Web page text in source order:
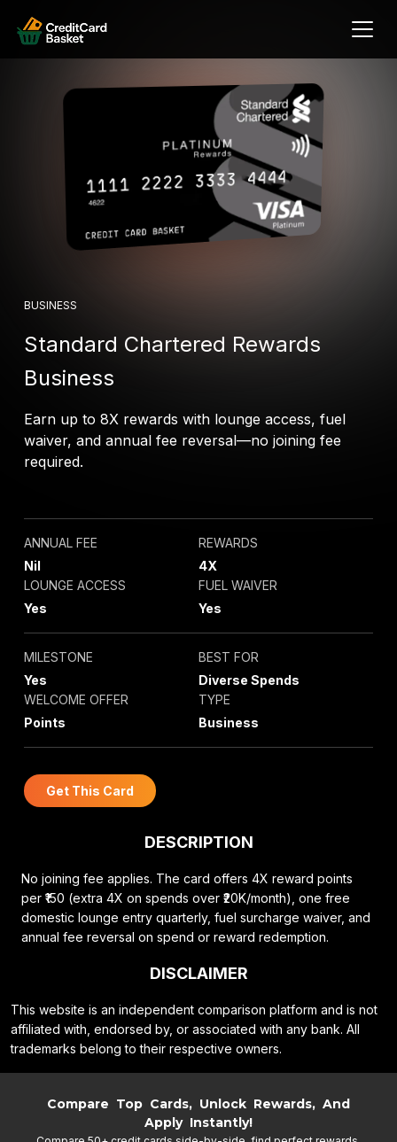
BUSINESS
Standard Chartered Rewards
Business
Earn up to 8X rewards with lounge access, fuel
waiver, and annual fee reversal—no joining fee
required.
ANNUAL FEE
Nil
REWARDS
4X
LOUNGE ACCESS
Yes
FUEL WAIVER
Yes
MILESTONE
Yes
BEST FOR
Diverse Spends
WELCOME OFFER
Points
TYPE
Business
Get This Card
DESCRIPTION
No joining fee applies. The card offers 4X reward points
per ₹150 (extra 4X on spends over ₹20K/month), one free
domestic lounge entry quarterly, fuel surcharge waiver, and
annual fee reversal on spend or reward redemption.
DISCLAIMER
This website is an independent comparison platform and is not
affiliated with, endorsed by, or associated with any bank. All
trademarks belong to their respective owners.
Compare Top Cards, Unlock Rewards, And
Apply Instantly!